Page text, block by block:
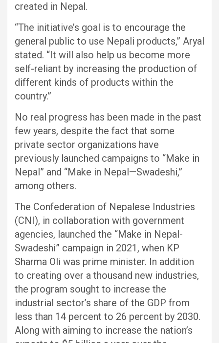
created in Nepal.
“The initiative’s goal is to encourage the
general public to use Nepali products,” Aryal
stated. “It will also help us become more
self-reliant by increasing the production of
different kinds of products within the
country.”
No real progress has been made in the past
few years, despite the fact that some
private sector organizations have
previously launched campaigns to “Make in
Nepal” and “Make in Nepal—Swadeshi,”
among others.
The Confederation of Nepalese Industries
(CNI), in collaboration with government
agencies, launched the “Make in Nepal-
Swadeshi” campaign in 2021, when KP
Sharma Oli was prime minister. In addition
to creating over a thousand new industries,
the program sought to increase the
industrial sector’s share of the GDP from
less than 14 percent to 26 percent by 2030.
Along with aiming to increase the nation’s